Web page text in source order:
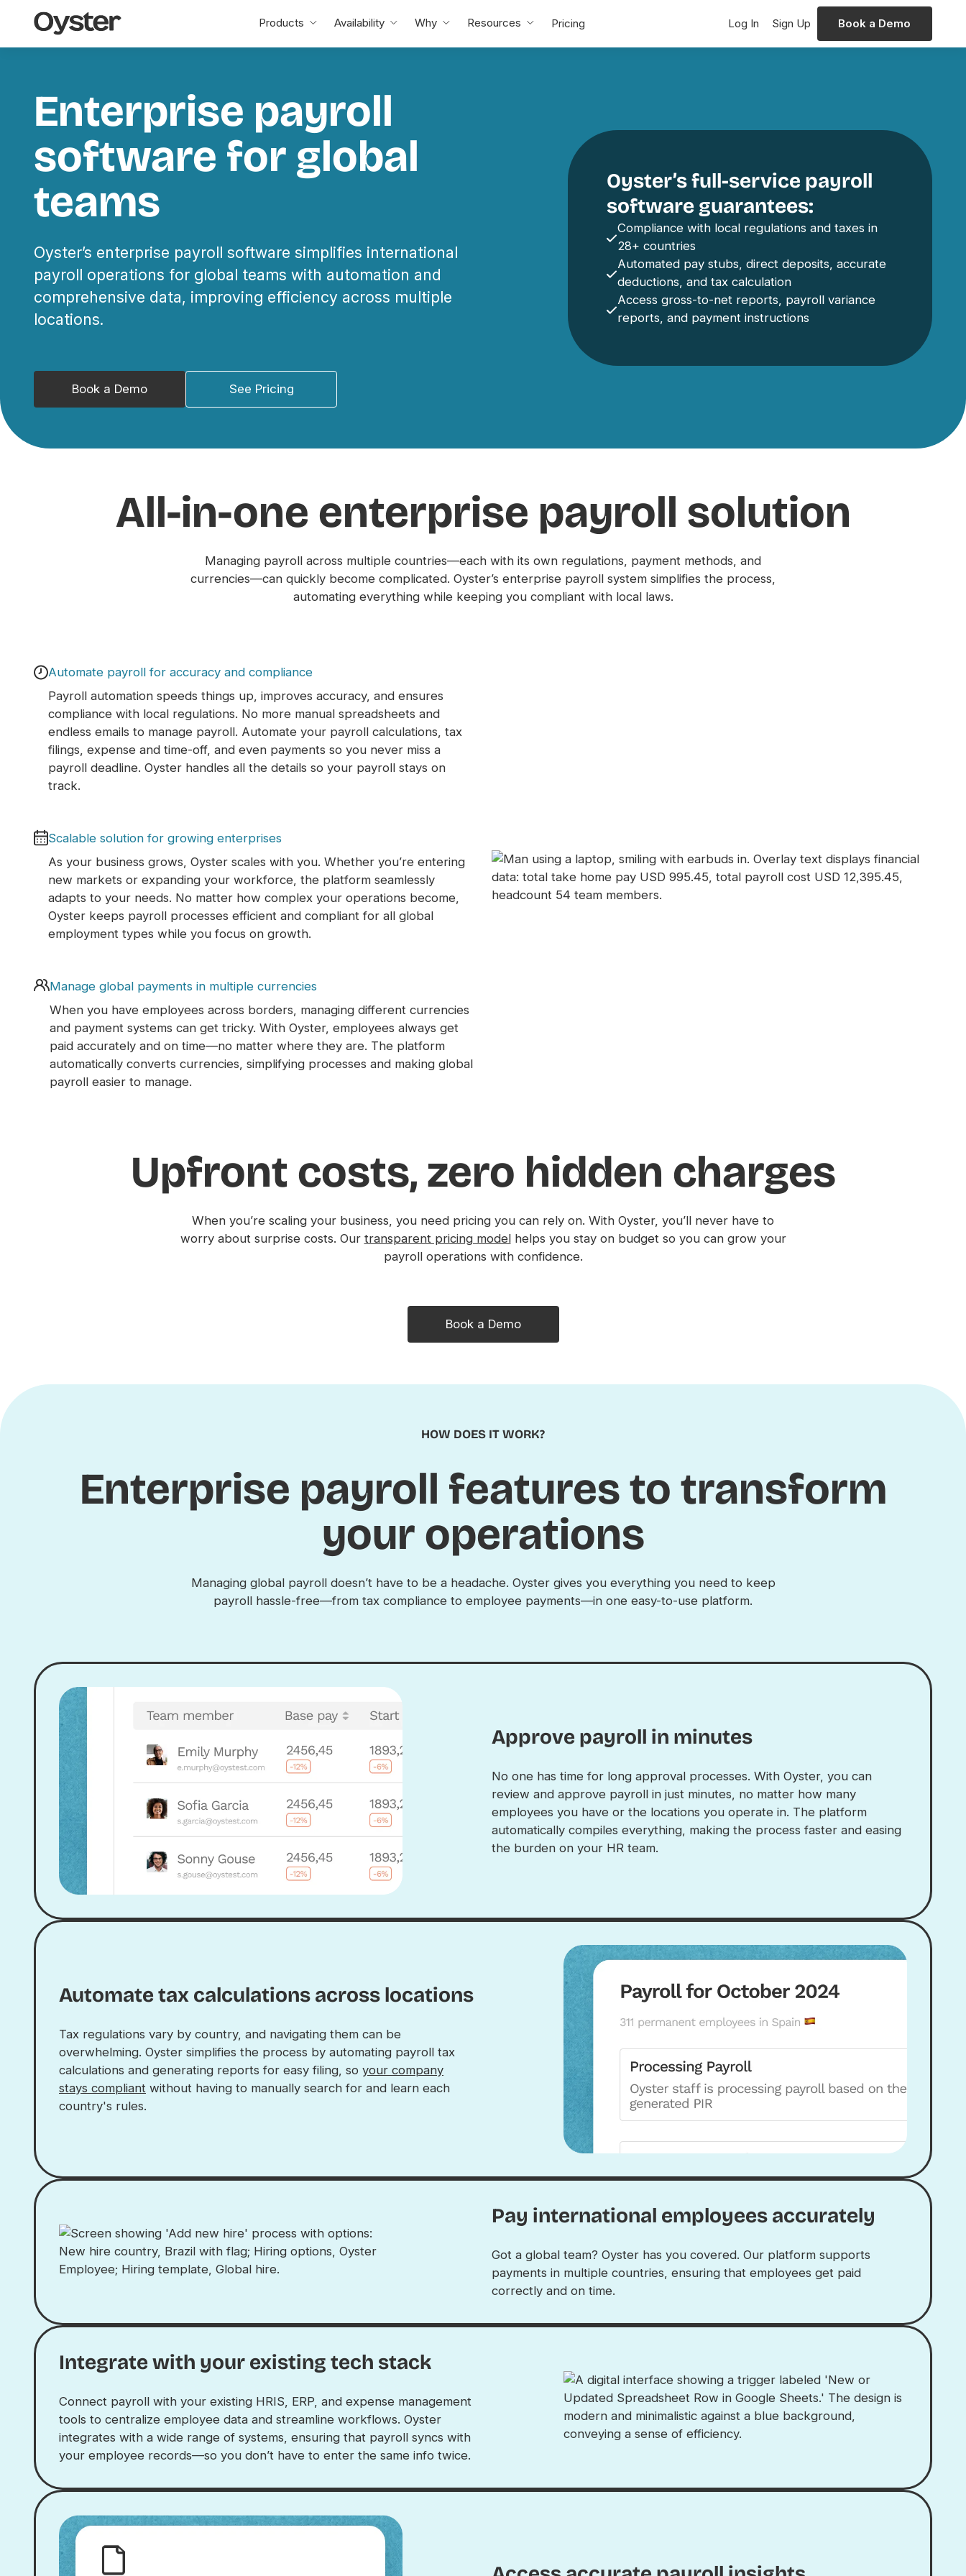
Oyster
Home
Products Availability Why Resources Pricing Log In Sign Up Book a Demo
Enterprise payroll
software for global
teams
Oyster’s enterprise payroll software simplifies international
payroll operations for global teams with automation and
comprehensive data, improving efficiency across multiple
locations.
Book a Demo See Pricing
Oyster’s full-service payroll
software guarantees:
Compliance with local regulations and taxes in
28+ countries
Automated pay stubs, direct deposits, accurate
deductions, and tax calculation
Access gross-to-net reports, payroll variance
reports, and payment instructions
All-in-one enterprise payroll solution
Managing payroll across multiple countries—each with its own regulations, payment methods, and
currencies—can quickly become complicated. Oyster’s enterprise payroll system simplifies the process,
automating everything while keeping you compliant with local laws.
Automate payroll for accuracy and compliance
Payroll automation speeds things up, improves accuracy, and ensures
compliance with local regulations. No more manual spreadsheets and
endless emails to manage payroll. Automate your payroll calculations, tax
filings, expense and time-off, and even payments so you never miss a
payroll deadline. Oyster handles all the details so your payroll stays on
track.
Scalable solution for growing enterprises
As your business grows, Oyster scales with you. Whether you’re entering
new markets or expanding your workforce, the platform seamlessly
adapts to your needs. No matter how complex your operations become,
Oyster keeps payroll processes efficient and compliant for all global
employment types while you focus on growth.
Manage global payments in multiple currencies
When you have employees across borders, managing different currencies
and payment systems can get tricky. With Oyster, employees always get
paid accurately and on time—no matter where they are. The platform
automatically converts currencies, simplifying processes and making global
payroll easier to manage.
Upfront costs, zero hidden charges
When you’re scaling your business, you need pricing you can rely on. With Oyster, you’ll never have to
worry about surprise costs. Our transparent pricing modelhelps you stay on budget so you can grow your
payroll operations with confidence.
Book a Demo
HOW DOES IT WORK?
Enterprise payroll features to transform
your operations
Managing global payroll doesn’t have to be a headache. Oyster gives you everything you need to keep
payroll hassle-free—from tax compliance to employee payments—in one easy-to-use platform.
Approve payroll in minutes
No one has time for long approval processes. With Oyster, you can
review and approve payroll in just minutes, no matter how many
employees you have or the locations you operate in. The platform
automatically compiles everything, making the process faster and easing
the burden on your HR team.
Automate tax calculations across locations
Tax regulations vary by country, and navigating them can be
overwhelming. Oyster simplifies the process by automating payroll tax
calculations and generating reports for easy filing, soyour company
stays compliant without having to manually search for and learn each
country's rules.
Pay international employees accurately
Got a global team? Oyster has you covered. Our platform supports
payments in multiple countries, ensuring that employees get paid
correctly and on time.
Integrate with your existing tech stack
Connect payroll with your existing HRIS, ERP, and expense management
tools to centralize employee data and streamline workflows. Oyster
integrates with a wide range of systems, ensuring that payroll syncs with
your employee records—so you don’t have to enter the same info twice.